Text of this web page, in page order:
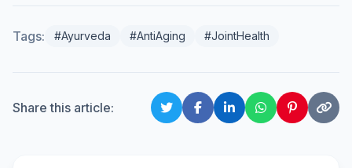
Tags: #Ayurveda #AntiAging #JointHealth
Share this article: